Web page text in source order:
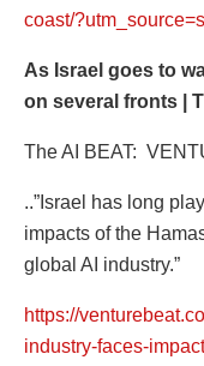
coast/
As Israel goes to
on several fronts |
The AI BEAT:
..”Israel has long
impacts of the
global AI industry.”
https://
industry-faces-